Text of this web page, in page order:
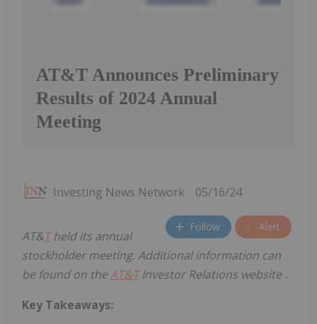
AT&T Announces Preliminary
Results of 2024 Annual
Meeting
Investing News Network 05/16/24
Follow Alert
AT&Theld its annual
stockholder meeting. Additional information can
be found on theAT&TInvestor Relations website .
Key Takeaways: